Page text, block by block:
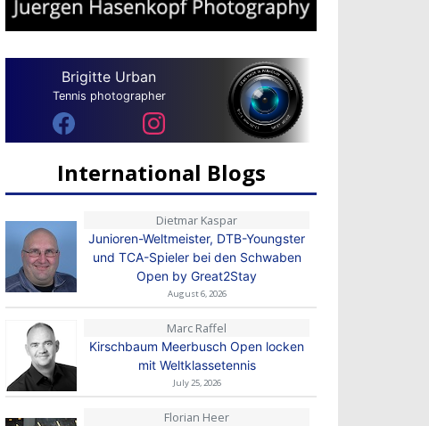
Brigitte Urban
Tennis photographer
International Blogs
Dietmar Kaspar
Junioren-Weltmeister, DTB-Youngster
und TCA-Spieler bei den Schwaben
Open by Great2Stay
August 6, 2026
Marc Raffel
Kirschbaum Meerbusch Open locken
mit Weltklassetennis
July 25, 2026
Florian Heer